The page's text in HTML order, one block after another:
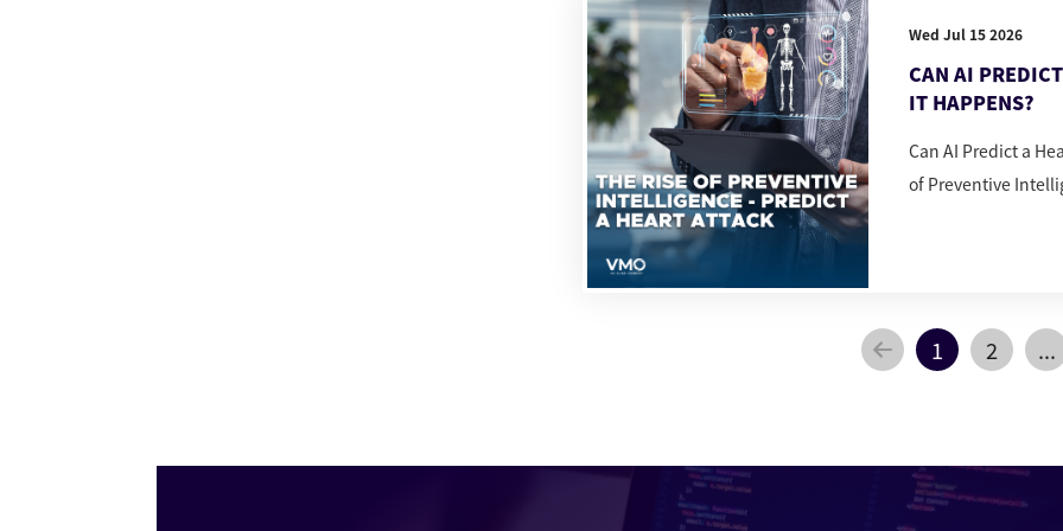
Wed Jul 15 2026
CAN AI
IT HAPPENS?
Can AI Predict a
of Preventive
1 2 ...